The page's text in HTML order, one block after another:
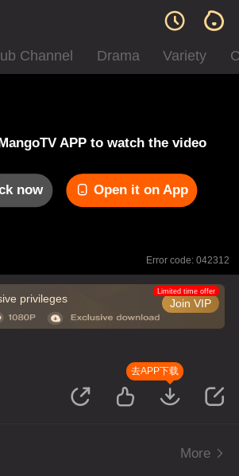
Channel Drama Variety
APP to watch the video
now Open it on App
Error code: 042312
privileges Join VIP
Limited time offer
去APP下载
More